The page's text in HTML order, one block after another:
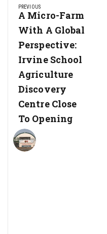
navigation
PREVIOUS
Previous
Post:
A Micro-Farm
With A Global
Perspective:
Irvine School
Agriculture
Discovery
Centre Close
To Opening